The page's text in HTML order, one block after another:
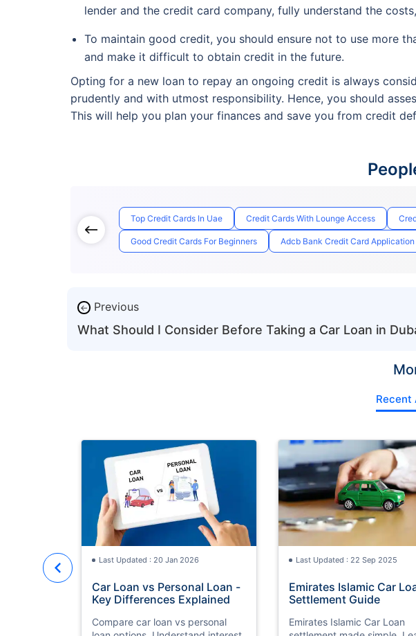
lender and the credit card company, fully understand the
To maintain good credit, you should ensure not to use more
and make it difficult to obtain credit in the future.
Opting for a new loan to repay an ongoing credit is always
prudently and with utmost responsibility. Hence, you should
This will help you plan your finances and save you from credit
Top Credit Cards In Uae Credit Cards With Lounge Access
Good Credit Cards For Beginners Adcb Bank Credit Card
← Previous
What Should I Consider Before Taking a Car Loan in
Recent
Last Updated : 20 Jan 2026
Car Loan vs Personal Loan -
Key Differences Explained
Compare car loan vs personal
Last Updated : 22 Sep 2025
Emirates Islamic Car
Settlement Guide
Emirates Islamic Car Loan